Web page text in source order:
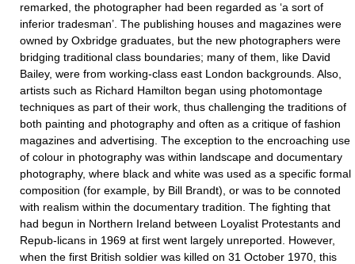
remarked, the photographer had been regarded as ‘a sort of
inferior tradesman’. The publishing houses and magazines were
owned by Oxbridge graduates, but the new photographers were
bridging traditional class boundaries; many of them, like David
Bailey, were from working-class east London backgrounds. Also,
artists such as Richard Hamilton began using photomontage
techniques as part of their work, thus challenging the traditions of
both painting and photography and often as a critique of fashion
magazines and advertising. The exception to the encroaching use
of colour in photography was within landscape and documentary
photography, where black and white was used as a specific formal
composition (for example, by Bill Brandt), or was to be connoted
with realism within the documentary tradition. The fighting that
had begun in Northern Ireland between Loyalist Protestants and
Repub-licans in 1969 at first went largely unreported. However,
when the first British soldier was killed on 31 October 1970, this